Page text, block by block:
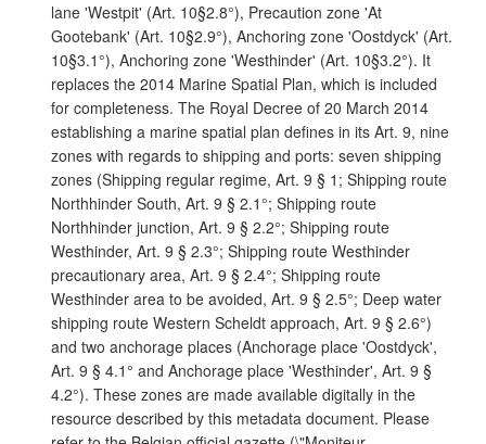
lane 'Westpit' (Art. 10§2.8°), Precaution zone 'At
Gootebank' (Art. 10§2.9°), Anchoring zone 'Oostdyck' (Art.
10§3.1°), Anchoring zone 'Westhinder' (Art. 10§3.2°). It
replaces the 2014 Marine Spatial Plan, which is included
for completeness. The Royal Decree of 20 March 2014
establishing a marine spatial plan defines in its Art. 9, nine
zones with regards to shipping and ports: seven shipping
zones (Shipping regular regime, Art. 9 § 1; Shipping route
Northhinder South, Art. 9 § 2.1°; Shipping route
Northhinder junction, Art. 9 § 2.2°; Shipping route
Westhinder, Art. 9 § 2.3°; Shipping route Westhinder
precautionary area, Art. 9 § 2.4°; Shipping route
Westhinder area to be avoided, Art. 9 § 2.5°; Deep water
shipping route Western Scheldt approach, Art. 9 § 2.6°)
and two anchorage places (Anchorage place 'Oostdyck',
Art. 9 § 4.1° and Anchorage place 'Westhinder', Art. 9 §
4.2°). These zones are made available digitally in the
resource described by this metadata document. Please